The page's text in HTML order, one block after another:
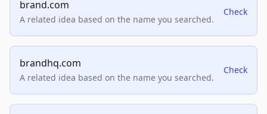
brand.com
A related idea based on the name you searched.
Check
brandhq.com
A related idea based on the name you searched.
Check